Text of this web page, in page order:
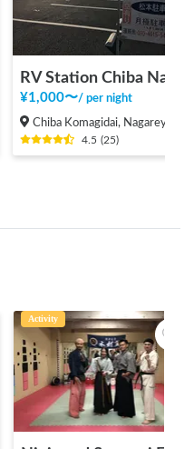
¥1,000〜/per night
Chiba Komagidai, Nagareyama-shi
4.5 (25)
Activity